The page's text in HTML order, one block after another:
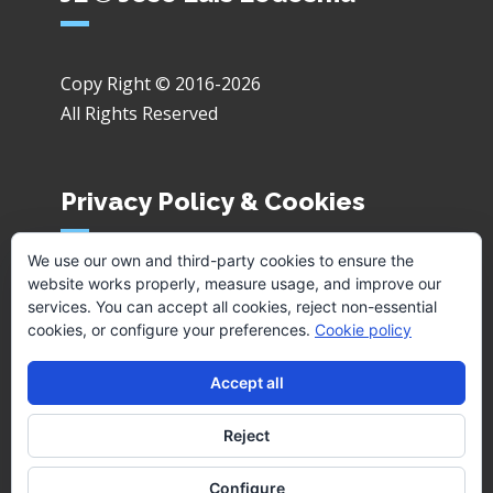
Copy Right © 2016-2026
All Rights Reserved
Privacy Policy & Cookies
Privacy Policy
Cookies
We use our own and third-party cookies to ensure the
website works properly, measure usage, and improve our
services. You can accept all cookies, reject non-essential
cookies, or configure your preferences. Cookie policy
Accept all
Reject
Configure